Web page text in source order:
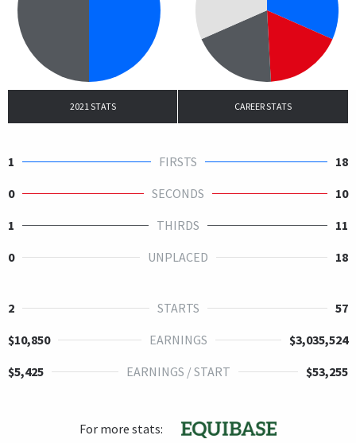
2021 STATS CAREER STATS
1 FIRSTS
18
0
SECONDS
10
1
THIRDS
11
0
UNPLACED 18
2 STARTS
57
$10,850
EARNINGS
$3,035,524
$5,425
EARNINGS / START $53,255
For more stats: